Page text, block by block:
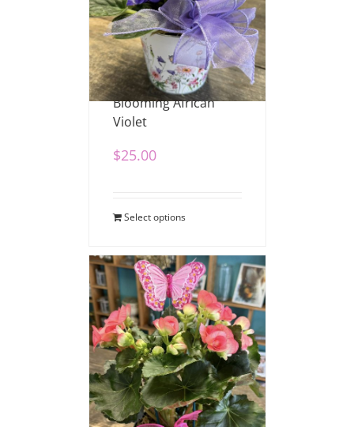
Blooming African
Violet
$25.00
Select options